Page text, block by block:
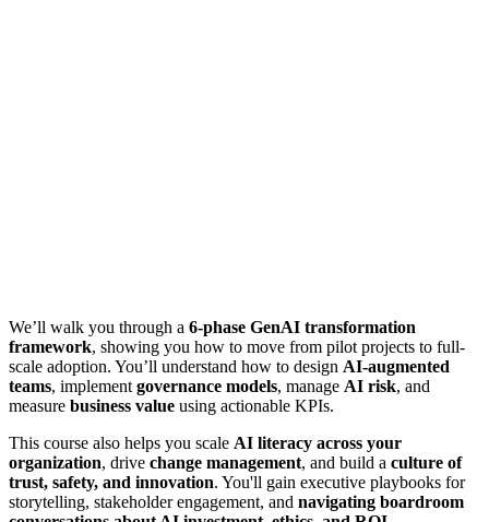
We’ll walk you through a 6-phase GenAI transformation
framework, showing you how to move from pilot projects to full-
scale adoption. You’ll understand how to design AI-augmented
teams, implement governance models, manage AI risk, and
measure business value using actionable KPIs.
This course also helps you scale AI literacy across your
organization, drive change management, and build a culture of
trust, safety, and innovation. You'll gain executive playbooks for
storytelling, stakeholder engagement, and navigating boardroom